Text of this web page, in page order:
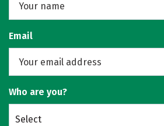
Email
Who are you?
Select